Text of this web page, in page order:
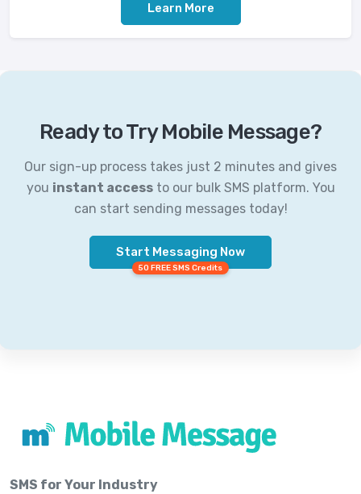
Learn More
Ready to Try Mobile Message?
Our sign-up process takes just 2 minutes and gives
you instant accessto our bulk SMS platform. You
can start sending messages today!
Start Messaging Now
50 FREE SMS Credits
SMS for Your Industry